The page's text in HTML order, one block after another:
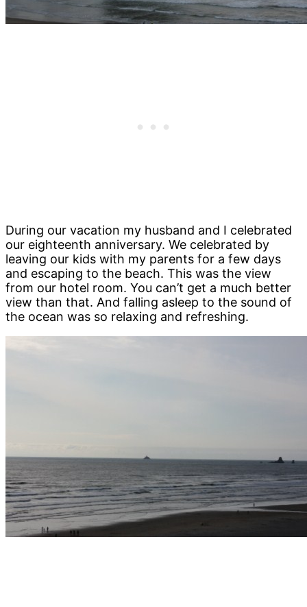
During our vacation my husband and I celebrated
our eighteenth anniversary. We celebrated by
leaving our kids with my parents for a few days
and escaping to the beach. This was the view
from our hotel room. You can’t get a much better
view than that. And falling asleep to the sound of
the ocean was so relaxing and refreshing.